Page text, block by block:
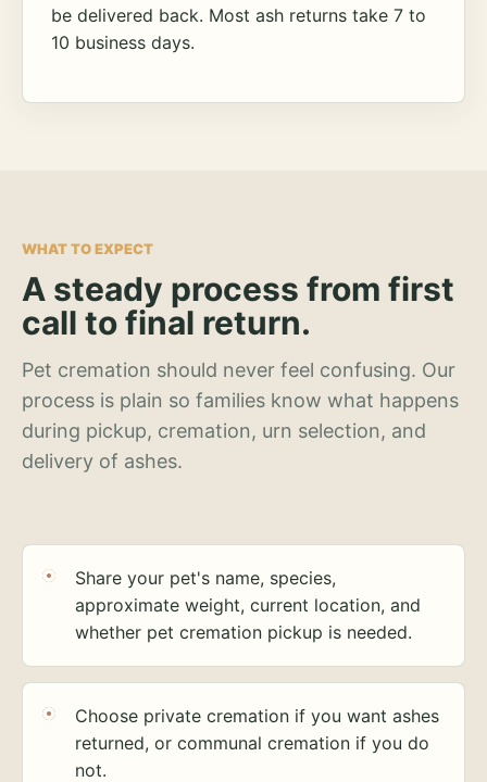
be delivered back. Most ash returns take 7 to
10 business days.
WHAT TO EXPECT
A steady process from first
call to final return.
Pet cremation should never feel confusing. Our
process is plain so families know what happens
during pickup, cremation, urn selection, and
delivery of ashes.
Share your pet's name, species,
approximate weight, current location, and
whether pet cremation pickup is needed.
Choose private cremation if you want ashes
returned, or communal cremation if you do
not.